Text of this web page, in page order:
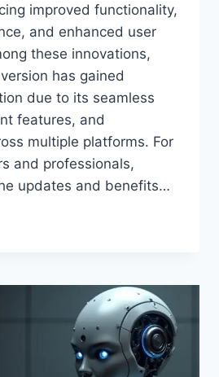
improved functionality,
and enhanced user
these innovations,
has gained
due to its seamless
features, and
multiple platforms. For
and professionals,
updates and benefits…